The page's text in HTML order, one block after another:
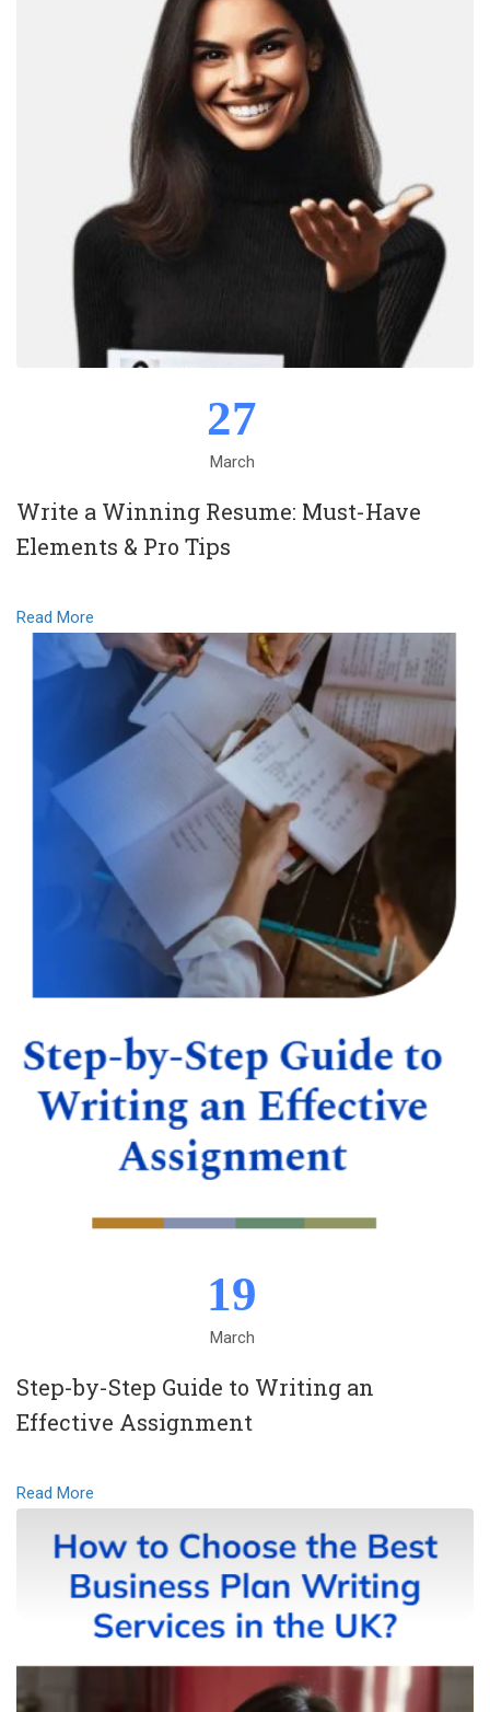
27
March
Write a Winning Resume: Must-Have
Elements & Pro Tips
Read More
19
March
Step-by-Step Guide to Writing an
Effective Assignment
Read More